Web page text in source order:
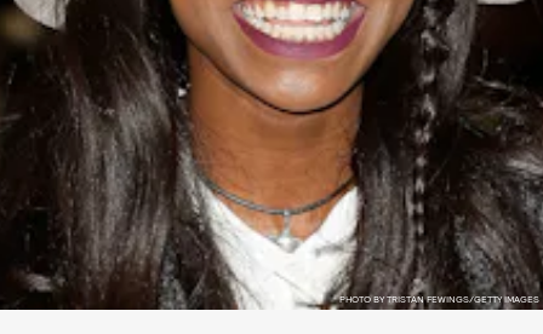
PHOTO BY TRISTAN FEWINGS/GETTY IMAGES